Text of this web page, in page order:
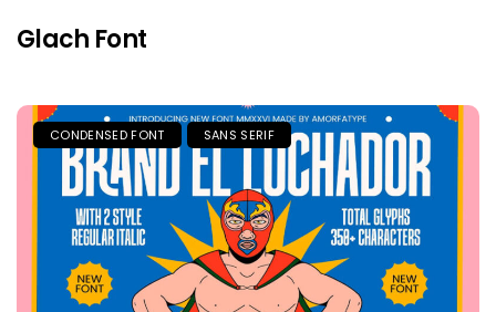
Glach Font
CONDENSED FONT SANS SERIF